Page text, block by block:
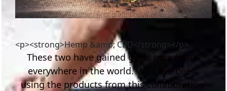
<p><strong>Hemp &amp; CBD</strong></p>
These two have gained great popularity
everywhere in the world. We have been
using the products from this collaboration